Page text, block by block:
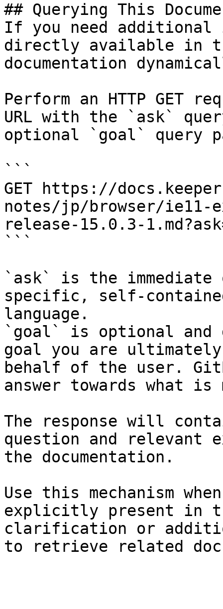
## Querying This
If you need
directly available in
documentation
Perform an HTTP GET
URL with the `ask`
optional `goal` query
```
GET https://
notes/jp/browser/ie11-
release-15.0.3-
```
`ask` is the
specific, self-
language.
`goal` is optional and
goal you are
behalf of the user.
answer towards what
The response will
question and relevant
the documentation.
Use this mechanism
explicitly present in
clarification or